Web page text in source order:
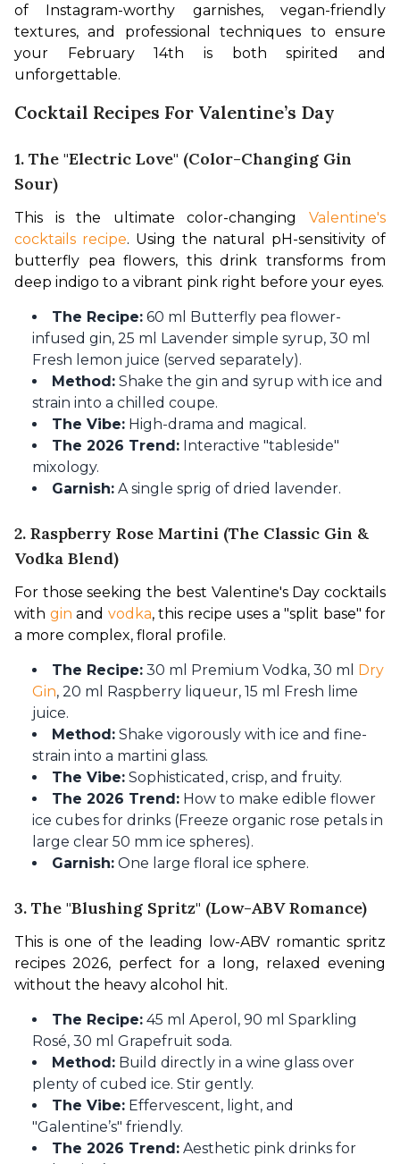
of Instagram-worthy garnishes, vegan-friendly
textures, and professional techniques to ensure
your February 14th is both spirited and
unforgettable.
Cocktail Recipes For Valentine’s Day
1. The "Electric Love" (Color-Changing Gin
Sour)
This is the ultimate color-changing Valentine's
cocktails recipe. Using the natural pH-sensitivity of
butterfly pea flowers, this drink transforms from
deep indigo to a vibrant pink right before your eyes.
The Recipe: 60 ml Butterfly pea flower-
infused gin, 25 ml Lavender simple syrup, 30 ml
Fresh lemon juice (served separately).
Method: Shake the gin and syrup with ice and
strain into a chilled coupe.
The Vibe: High-drama and magical.
The 2026 Trend: Interactive "tableside"
mixology.
Garnish: A single sprig of dried lavender.
2. Raspberry Rose Martini (The Classic Gin &
Vodka Blend)
For those seeking the best Valentine's Day cocktails
with gin and vodka, this recipe uses a "split base" for
a more complex, floral profile.
The Recipe: 30 ml Premium Vodka, 30 ml Dry
Gin, 20 ml Raspberry liqueur, 15 ml Fresh lime
juice.
Method: Shake vigorously with ice and fine-
strain into a martini glass.
The Vibe: Sophisticated, crisp, and fruity.
The 2026 Trend: How to make edible flower
ice cubes for drinks (Freeze organic rose petals in
large clear 50 mm ice spheres).
Garnish: One large floral ice sphere.
3. The "Blushing Spritz" (Low-ABV Romance)
This is one of the leading low-ABV romantic spritz
recipes 2026, perfect for a long, relaxed evening
without the heavy alcohol hit.
The Recipe: 45 ml Aperol, 90 ml Sparkling
Rosé, 30 ml Grapefruit soda.
Method: Build directly in a wine glass over
plenty of cubed ice. Stir gently.
The Vibe: Effervescent, light, and
"Galentine’s" friendly.
The 2026 Trend: Aesthetic pink drinks for